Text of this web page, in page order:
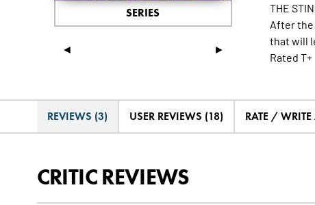
◄ ►
SERIES
THE
After the
that will
Rated T+
REVIEWS (3) USER REVIEWS (18) RATE /
CRITIC REVIEWS